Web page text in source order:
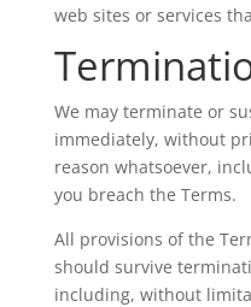
web sites or services
We may terminate or
immediately, without
reason whatsoever,
you breach the Terms.
All provisions of the
should survive
including, without